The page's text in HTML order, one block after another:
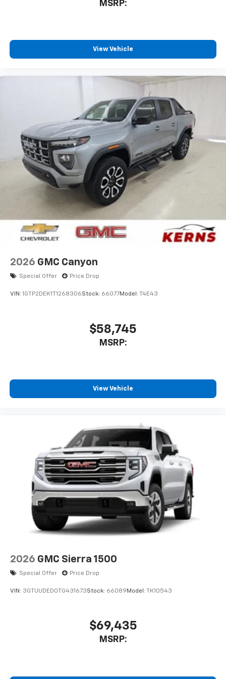
MSRP:
View Vehicle
2026 GMC Canyon
Special Offer Price Drop
VIN: 1GTP2DEK1T1268306Stock: 66077Model: T4E43
$58,745
MSRP:
View Vehicle
2026 GMC Sierra 1500
Special Offer Price Drop
VIN: 3GTUUDED0TG431673Stock: 66089 Model: TK10543
$69,435
MSRP: